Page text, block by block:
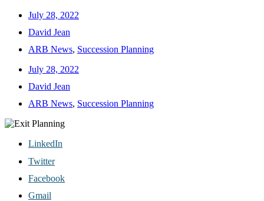
July 28, 2022
David Jean
ARB News, Succession Planning
July 28, 2022
David Jean
ARB News, Succession Planning
LinkedIn
Twitter
Facebook
Gmail